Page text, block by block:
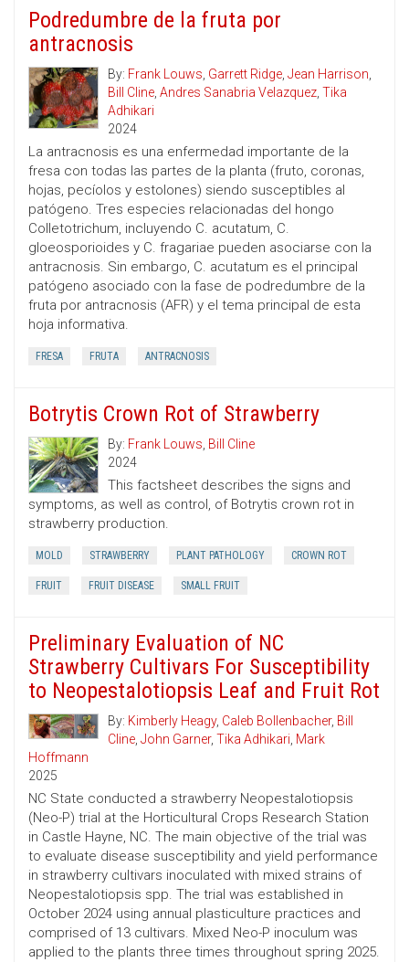
Podredumbre de la fruta por
antracnosis
By: Frank Louws, Garrett Ridge, Jean Harrison,
Bill Cline, Andres Sanabria Velazquez, Tika
Adhikari
2024
La antracnosis es una enfermedad importante de la
fresa con todas las partes de la planta (fruto, coronas,
hojas, pecíolos y estolones) siendo susceptibles al
patógeno. Tres especies relacionadas del hongo
Colletotrichum, incluyendo C. acutatum, C.
gloeosporioides y C. fragariae pueden asociarse con la
antracnosis. Sin embargo, C. acutatum es el principal
patógeno asociado con la fase de podredumbre de la
fruta por antracnosis (AFR) y el tema principal de esta
hoja informativa.
FRESA FRUTA ANTRACNOSIS
Botrytis Crown Rot of Strawberry
By: Frank Louws, Bill Cline
2024
This factsheet describes the signs and
symptoms, as well as control, of Botrytis crown rot in
strawberry production.
MOLD STRAWBERRY PLANT PATHOLOGY CROWN ROT
FRUIT FRUIT DISEASE SMALL FRUIT
Preliminary Evaluation of NC
Strawberry Cultivars For Susceptibility
to Neopestalotiopsis Leaf and Fruit Rot
By: Kimberly Heagy, Caleb Bollenbacher, Bill
Cline, John Garner, Tika Adhikari, Mark
Hoffmann
2025
NC State conducted a strawberry Neopestalotiopsis
(Neo-P) trial at the Horticultural Crops Research Station
in Castle Hayne, NC. The main objective of the trial was
to evaluate disease susceptibility and yield performance
in strawberry cultivars inoculated with mixed strains of
Neopestalotiopsis spp. The trial was established in
October 2024 using annual plasticulture practices and
comprised of 13 cultivars. Mixed Neo-P inoculum was
applied to the plants three times throughout spring 2025.